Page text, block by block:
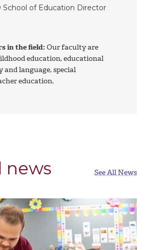
School of Education Director
in the field: Our faculty are
education, educational
and language, special
education.
news See All News